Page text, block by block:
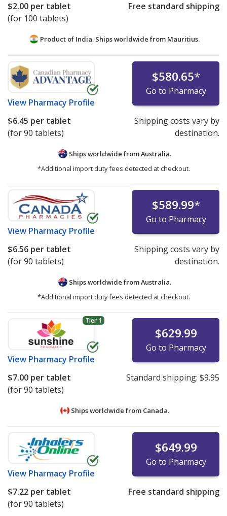
$2.00 per tablet
(for 100 tablets)
Free standard shipping
Product of India. Ships worldwide from Mauritius.
View Pharmacy Profile
$580.65*
Go to Pharmacy
$6.45 per tablet
(for 90 tablets)
Shipping costs vary by
destination.
Ships worldwide fromAustralia.
*Additional import duty fees detected at checkout.
View Pharmacy Profile
$589.99*
Go to Pharmacy
$6.56 per tablet
(for 90 tablets)
Shipping costs vary by
destination.
Ships worldwide fromAustralia.
*Additional import duty fees detected at checkout.
Tier 1
View Pharmacy Profile
$629.99
Go to Pharmacy
$7.00 per tablet
(for 90 tablets)
Standard shipping: $9.95
Ships worldwide from Canada.
View Pharmacy Profile
$649.99
Go to Pharmacy
$7.22 per tablet
(for 90 tablets)
Free standard shipping